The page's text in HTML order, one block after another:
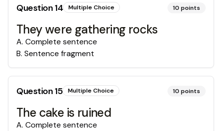
Question14 Multiple Choice 10 points
They were gathering rocks
A. Complete sentence
B. Sentence fragment
Question15 Multiple Choice 10 points
The cake is ruined
A. Complete sentence